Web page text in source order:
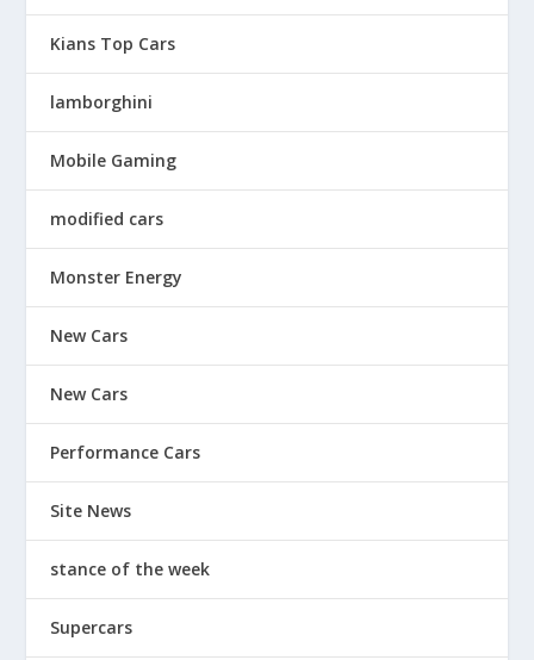
Kians Top Cars
lamborghini
Mobile Gaming
modified cars
Monster Energy
New Cars
New Cars
Performance Cars
Site News
stance of the week
Supercars